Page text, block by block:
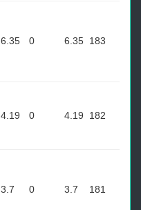
6.35 0 6.35 183
4.19 0 4.19 182
3.7 0 3.7 181